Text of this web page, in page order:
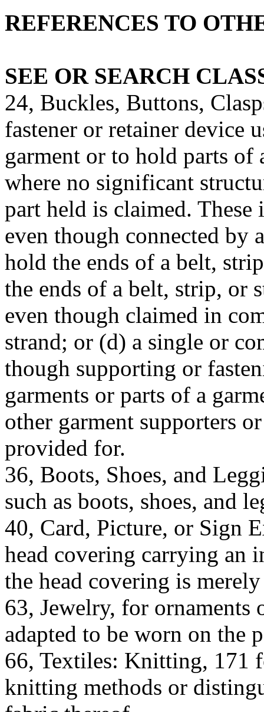
REFERENCES TO
SEE OR SEARCH
24, Buckles, Buttons,
fastener or retainer device
garment or to hold parts of
where no significant
part held is claimed.
even though connected by
hold the ends of a belt,
the ends of a belt, strip, or
even though claimed in
strand; or (d) a single or
though supporting or
garments or parts of a
other garment supporters
provided for.
36, Boots, Shoes, and
such as boots, shoes, and
40, Card, Picture, or Sign
head covering carrying an
the head covering is
63, Jewelry, for ornaments
adapted to be worn on the
66, Textiles: Knitting, 171
knitting methods or